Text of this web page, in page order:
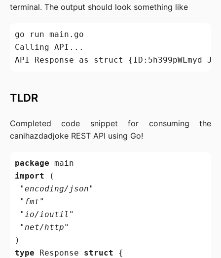
terminal. The output should look something like
go run main.go
Calling API...
API Response as struct
TLDR
Completed code snippet for consuming the
canihazdadjoke REST API using Go!
package
import (
"encoding/json"
"fmt"
"io/ioutil"
"net/http"
type Response struct {